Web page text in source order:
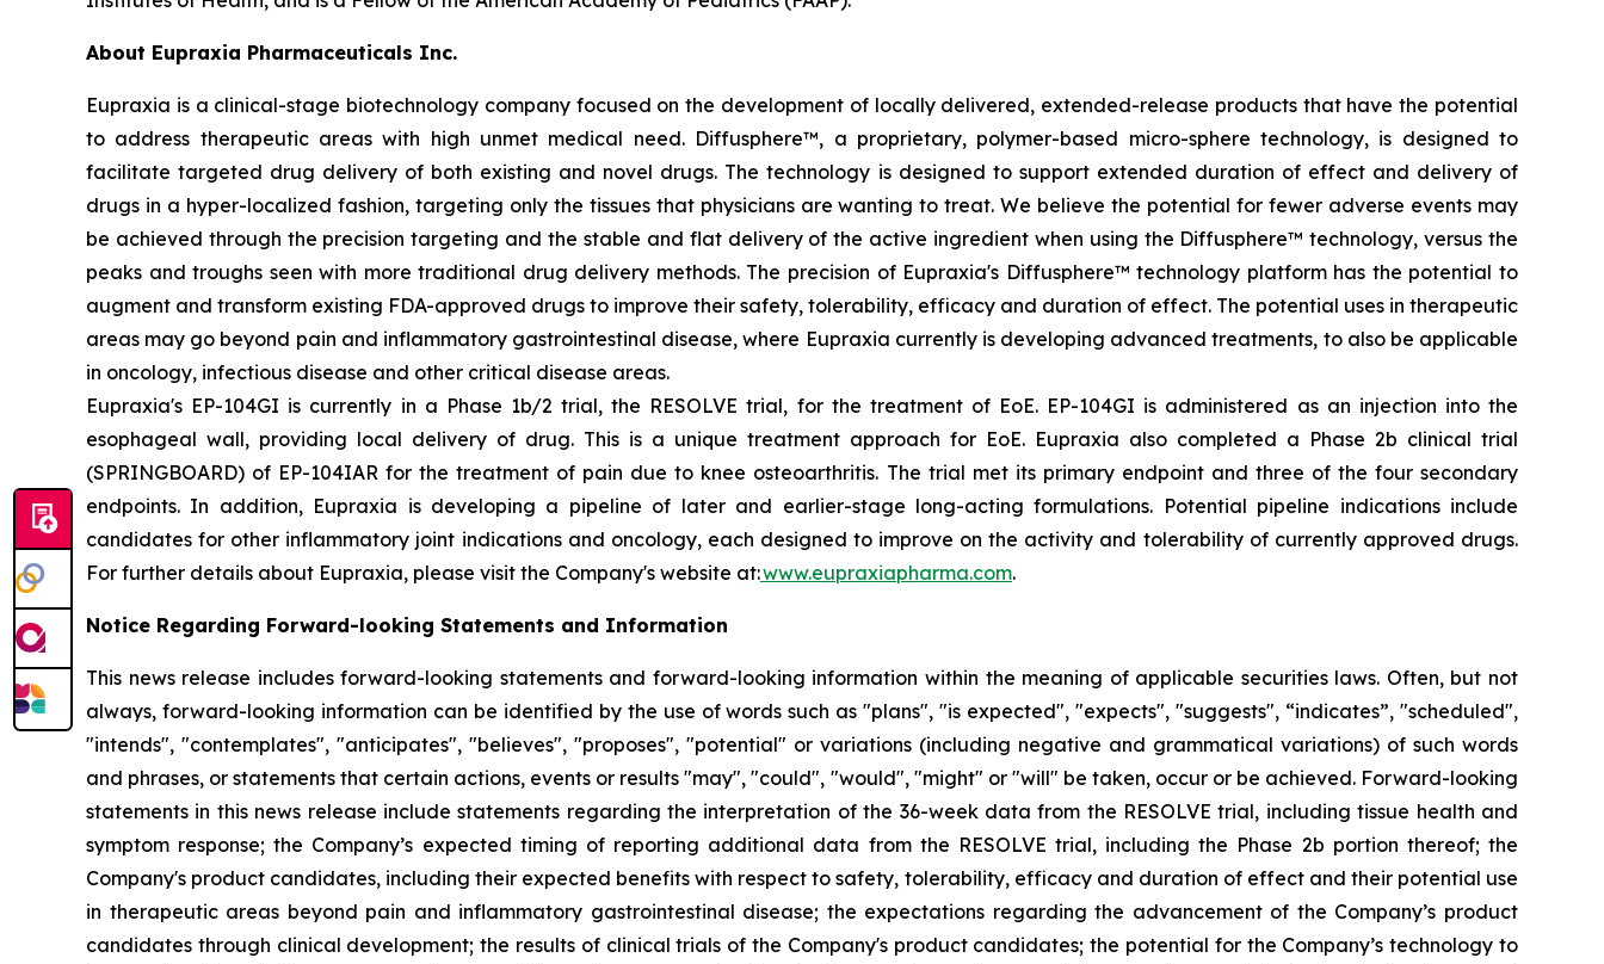
About Eupraxia Pharmaceuticals Inc.
Eupraxia is a clinical-stage biotechnology company focused on the development of locally delivered, extended-release products that have the potential
to address therapeutic areas with high unmet medical need. Diffusphere™, a proprietary, polymer-based micro-sphere technology, is designed to
facilitate targeted drug delivery of both existing and novel drugs. The technology is designed to support extended duration of effect and delivery of
drugs in a hyper-localized fashion, targeting only the tissues that physicians are wanting to treat. We believe the potential for fewer adverse events may
be achieved through the precision targeting and the stable and flat delivery of the active ingredient when using the Diffusphere™ technology, versus the
peaks and troughs seen with more traditional drug delivery methods. The precision of Eupraxia's Diffusphere™ technology platform has the potential to
augment and transform existing FDA-approved drugs to improve their safety, tolerability, efficacy and duration of effect. The potential uses in therapeutic
areas may go beyond pain and inflammatory gastrointestinal disease, where Eupraxia currently is developing advanced treatments, to also be applicable
in oncology, infectious disease and other critical disease areas.
Eupraxia's EP-104GI is currently in a Phase 1b/2 trial, the RESOLVE trial, for the treatment of EoE. EP-104GI is administered as an injection into the
esophageal wall, providing local delivery of drug. This is a unique treatment approach for EoE. Eupraxia also completed a Phase 2b clinical trial
(SPRINGBOARD) of EP-104IAR for the treatment of pain due to knee osteoarthritis. The trial met its primary endpoint and three of the four secondary
endpoints. In addition, Eupraxia is developing a pipeline of later and earlier-stage long-acting formulations. Potential pipeline indications include
candidates for other inflammatory joint indications and oncology, each designed to improve on the activity and tolerability of currently approved drugs.
For further details about Eupraxia, please visit the Company's website at:www.eupraxiapharma.com.
Notice Regarding Forward-looking Statements and Information
This news release includes forward-looking statements and forward-looking information within the meaning of applicable securities laws. Often, but not
always, forward-looking information can be identified by the use of words such as "plans", "is expected", "expects", "suggests", “indicates”, "scheduled",
"intends", "contemplates", "anticipates", "believes", "proposes", "potential" or variations (including negative and grammatical variations) of such words
and phrases, or statements that certain actions, events or results "may", "could", "would", "might" or "will" be taken, occur or be achieved. Forward-looking
statements in this news release include statements regarding the interpretation of the 36-week data from the RESOLVE trial, including tissue health and
symptom response; the Company’s expected timing of reporting additional data from the RESOLVE trial, including the Phase 2b portion thereof; the
Company's product candidates, including their expected benefits with respect to safety, tolerability, efficacy and duration of effect and their potential use
in therapeutic areas beyond pain and inflammatory gastrointestinal disease; the expectations regarding the advancement of the Company’s product
candidates through clinical development; the results of clinical trials of the Company's product candidates; the potential for the Company’s technology to